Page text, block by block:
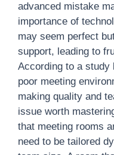
advanced mistake
importance of
may seem perfect
support, leading to
According to a study
poor meeting
making quality and
issue worth
that meeting rooms
need to be tailored